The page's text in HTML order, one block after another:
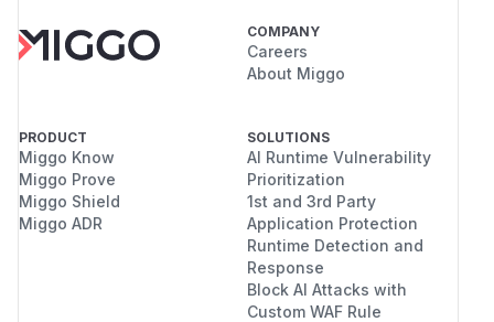
COMPANY
Careers
About Miggo
PRODUCT
Miggo Know
Miggo Prove
Miggo Shield
Miggo ADR
SOLUTIONS
AI Runtime Vulnerability
Prioritization
1st and 3rd Party
Application Protection
Runtime Detection and
Response
Block AI Attacks with
Custom WAF Rule